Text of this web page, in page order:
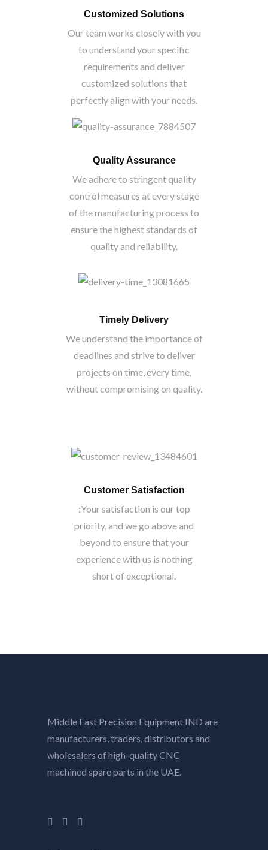
Customized Solutions
Our team works closely with you
to understand your specific
requirements and deliver
customized solutions that
perfectly align with your needs.
Quality Assurance
We adhere to stringent quality
control measures at every stage
of the manufacturing process to
ensure the highest standards of
quality and reliability.
Timely Delivery
We understand the importance of
deadlines and strive to deliver
projects on time, every time,
without compromising on quality.
Customer Satisfaction
:Your satisfaction is our top
priority, and we go above and
beyond to ensure that your
experience with us is nothing
short of exceptional.
Middle East Precision Equipment IND are
manufacturers, traders, distributors and
wholesalers of high-quality CNC
machined spare parts in the UAE.